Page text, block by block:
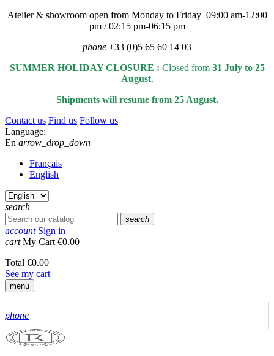
Atelier & showroom open from Monday to Friday 09:00 am-12:00
pm / 02:15 pm-06:15 pm
phone +33 (0)5 65 60 14 03
SUMMER HOLIDAY CLOSURE : Closed from 31 July to 25
August.
Shipments will resume from 25 August.
Contact us Find us Follow us
Language:
En arrow_drop_down
Français
English
search
search
account Sign in
cart My Cart €0.00
Total €0.00
See my cart
menu
phone